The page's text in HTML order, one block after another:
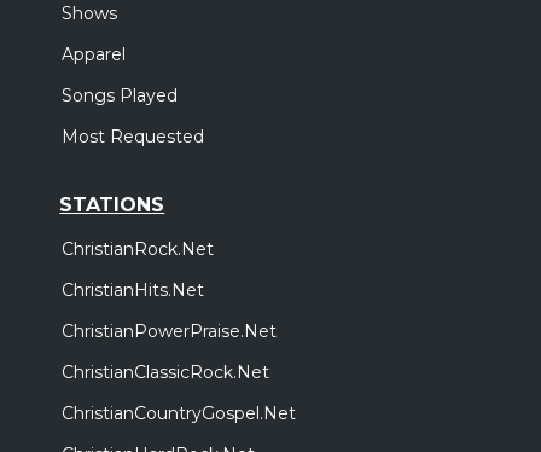
Shows
Apparel
Songs Played
Most Requested
STATIONS
ChristianRock.Net
ChristianHits.Net
ChristianPowerPraise.Net
ChristianClassicRock.Net
ChristianCountryGospel.Net